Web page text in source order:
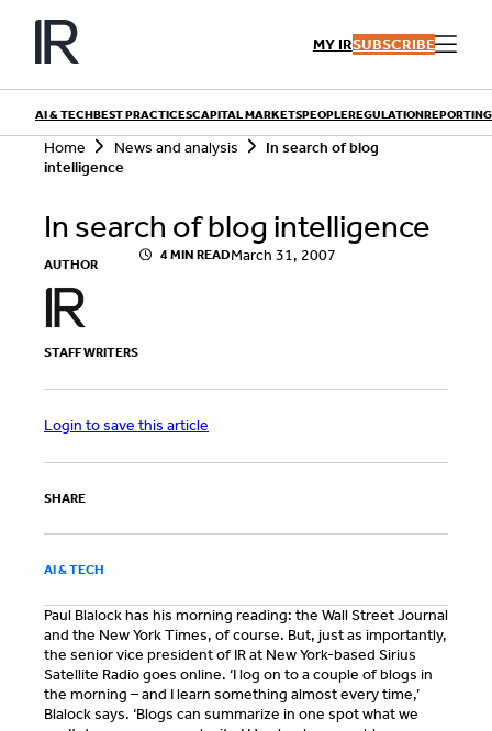
Skip
content
MY IRSUBSCRIBE
QUICK LINKS
Articles
Research
Contributors
AI & TECHBEST PRACTICESCAPITAL MARKETSPEOPLEREGULATION
Home News and analysis
In search of blog
intelligence
In search of blog intelligence
AUTHOR
STAFF WRITERS
4 MIN READMarch 31, 2007
Login to save this article
SHARE
AI & TECH
Paul Blalock has his morning reading: the Wall Street Journal
and the New York Times, of course. But, just as importantly,
the senior vice president of IR at New York-based Sirius
Satellite Radio goes online. ‘I log on to a couple of blogs in
the morning – and I learn something almost every time,’
Blalock says. ‘Blogs can summarize in one spot what we